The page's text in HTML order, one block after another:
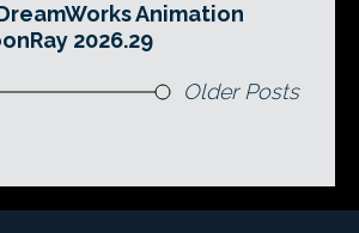
Animation
2026.29
Older Posts